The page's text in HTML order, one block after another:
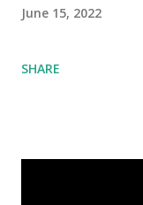
June 15, 2022
SHARE